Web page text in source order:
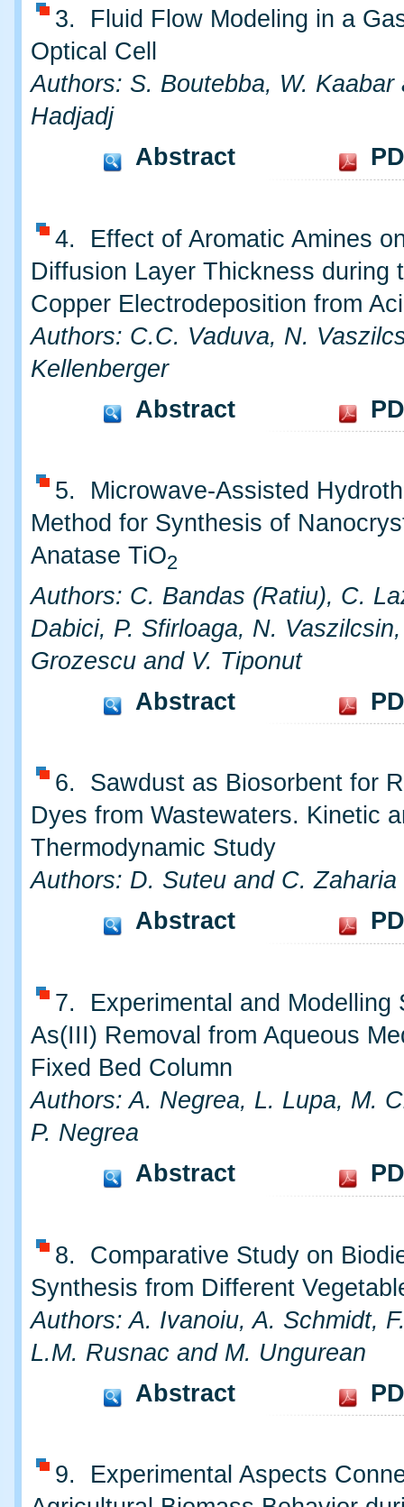
3. Fluid Flow Modeling in a
Optical Cell
Authors: S. Boutebba, W. Kaabar
Hadjadj
Abstract
4. Effect of Aromatic Amines
Diffusion Layer Thickness during
Copper Electrodeposition from
Authors: C.C. Vaduva, N.
Kellenberger
Abstract
5. Microwave-Assisted
Method for Synthesis of
Anatase TiO2
Authors: C. Bandas (Ratiu), C.
Dabici, P. Sfirloaga, N.
Grozescu and V. Tiponut
Abstract
6. Sawdust as Biosorbent for
Dyes from Wastewaters. Kinetic
Thermodynamic Study
Authors: D. Suteu and C. Zaharia
Abstract
7. Experimental and Modelling
As(III) Removal from Aqueous
Fixed Bed Column
Authors: A. Negrea, L. Lupa, M.
P. Negrea
Abstract
8. Comparative Study on
Synthesis from Different
Authors: A. Ivanoiu, A. Schmidt,
L.M. Rusnac and M. Ungurean
Abstract
9. Experimental Aspects